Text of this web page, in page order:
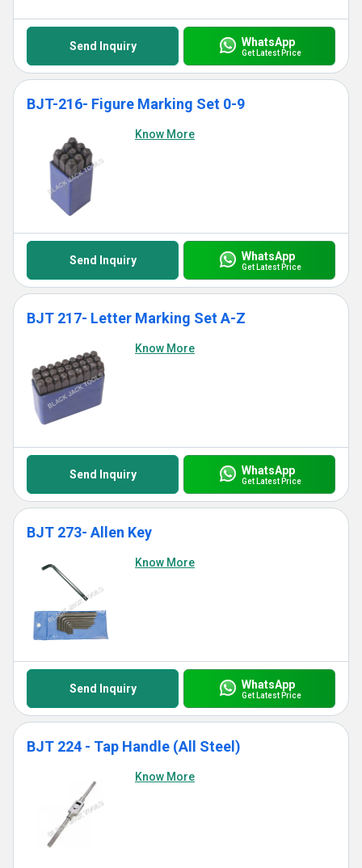
Send Inquiry WhatsApp
Get Latest Price
BJT-216- Figure Marking Set 0-9
Know More
Send Inquiry WhatsApp
Get Latest Price
BJT 217- Letter Marking Set A-Z
Know More
Send Inquiry WhatsApp
Get Latest Price
BJT 273- Allen Key
Know More
Send Inquiry WhatsApp
Get Latest Price
BJT 224 - Tap Handle (All Steel)
Know More